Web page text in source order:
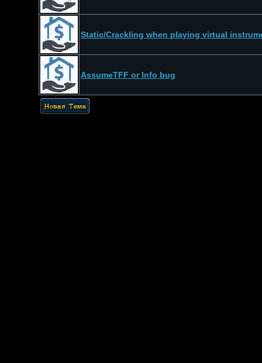
Static/Crackling when playing virtual
AssumeTFF or Info bug